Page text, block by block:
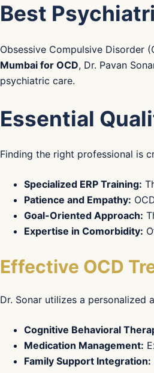
Best
Obsessive Compulsive Disorder
Mumbai for OCD, Dr. Pavan
psychiatric care.
Essential
Finding the right professional is
Specialized ERP Training:
Patience and Empathy:
Goal-Oriented Approach:
Expertise in Comorbidity:
Effective OCD
Dr. Sonar utilizes a
Cognitive Behavioral
Medication Management:
Family Support Integration: